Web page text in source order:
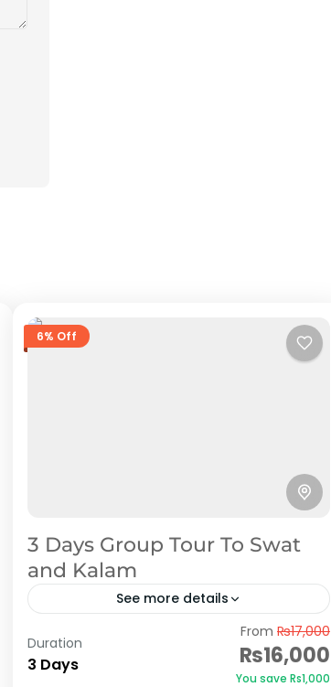
6% Off
3 Days Group Tour To Swat
and Kalam
See more details
Duration
3 Days
From ₨17,000
₨16,000
You save ₨1,000